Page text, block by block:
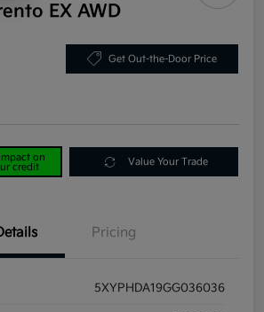
EX AWD
Get Out-the-Door Price
on
credit
Value Your Trade
Pricing
5XYPHDA19GG036036